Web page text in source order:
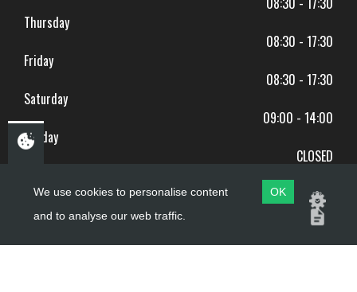
Thursday
08:30 - 17:30
Friday
08:30 - 17:30
Saturday
09:00 - 14:00
Sunday
CLOSED
Copyright ©PDQ Motorcycles
We use cookies to personalise content
and to analyse our web traffic.
OK